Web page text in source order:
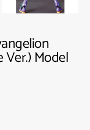
Ver.) Model